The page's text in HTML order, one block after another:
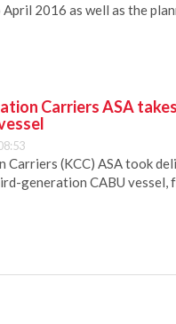
2016 as well as the
Carriers ASA
Carriers (KCC) ASA took
generation CABU vessel,